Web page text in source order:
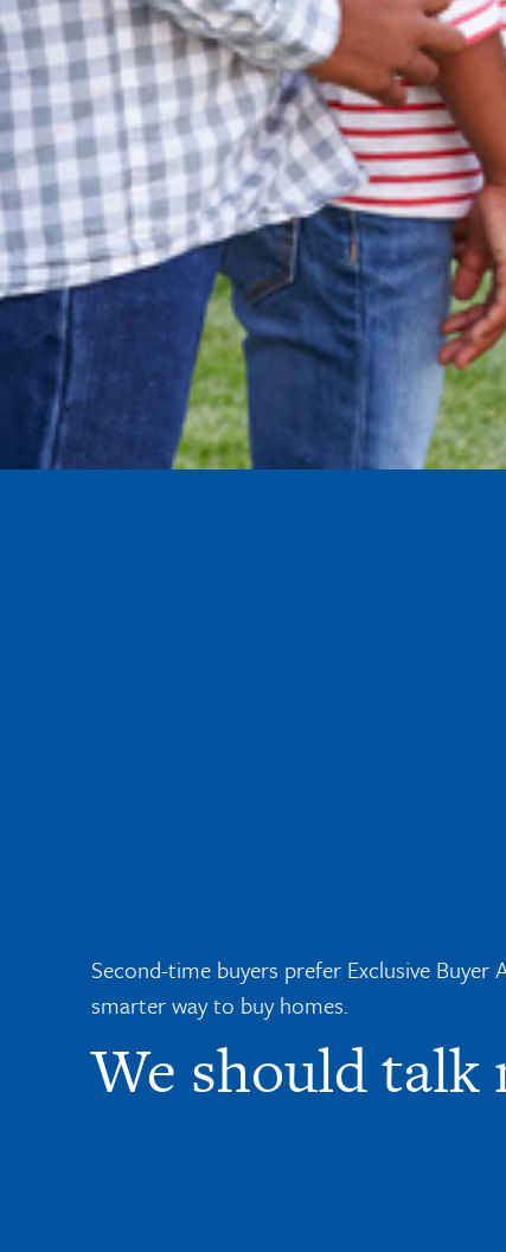
Second-time buyers prefer Exclusive Buyer
smarter way to buy homes.
We should talk